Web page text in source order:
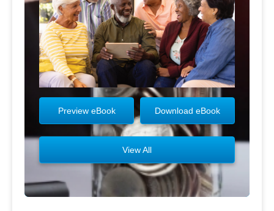
Download eBook
Preview eBook
View All